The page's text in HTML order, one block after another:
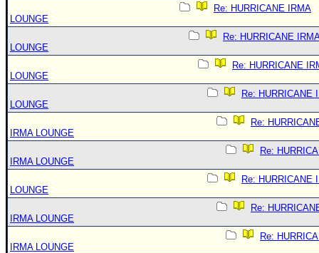
Re: HURRICANE IRMA
LOUNGE
Re: HURRICANE
LOUNGE
Re: HURRICANE
LOUNGE
Re: HURRICANE
LOUNGE
Re:
IRMA LOUNGE
Re:
IRMA LOUNGE
Re: HURRICANE
LOUNGE
Re:
IRMA LOUNGE
Re:
IRMA LOUNGE